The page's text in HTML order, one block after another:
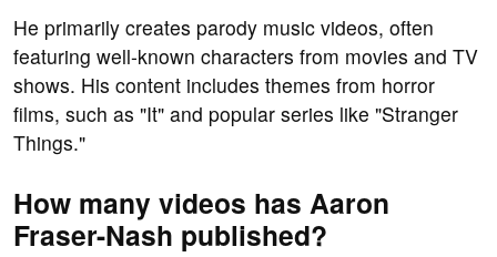
He primarily creates parody music videos, often
featuring well-known characters from movies and TV
shows. His content includes themes from horror
films, such as "It" and popular series like "Stranger
Things."
How many videos has Aaron
Fraser-Nash published?